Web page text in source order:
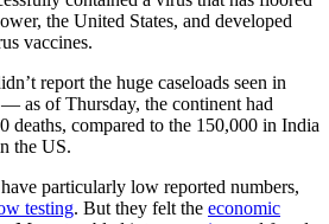
the United States, and developed
vaccines.
report the huge caseloads seen in
as of Thursday, the continent had
deaths, compared to the 150,000 in India
the US.
particularly low reported numbers,
testing. But they felt the economic